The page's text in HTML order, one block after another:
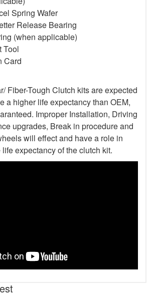
Spring Wafer
Release Bearing
(when applicable)
Tool
Card
Fiber-Tough Clutch kits are expected
a higher life expectancy than OEM,
Improper Installation, Driving
upgrades, Break in procedure and
will effect and have a role in
expectancy of the clutch kit.